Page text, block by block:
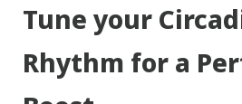
Tune your
Rhythm for a